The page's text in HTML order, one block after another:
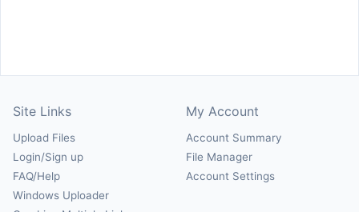
Site Links
Upload Files
Login/Sign up
FAQ/Help
Windows Uploader
My Account
Account Summary
File Manager
Account Settings